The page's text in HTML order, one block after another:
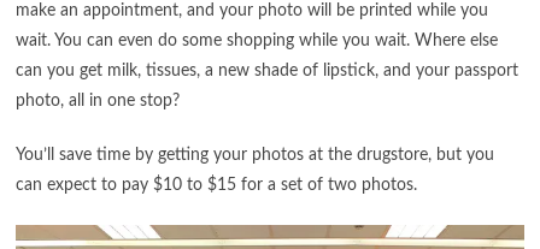
make an appointment, and your photo will be printed while you
wait. You can even do some shopping while you wait. Where else
can you get milk, tissues, a new shade of lipstick, and your passport
photo, all in one stop?
You’ll save time by getting your photos at the drugstore, but you
can expect to pay $10 to $15 for a set of two photos.